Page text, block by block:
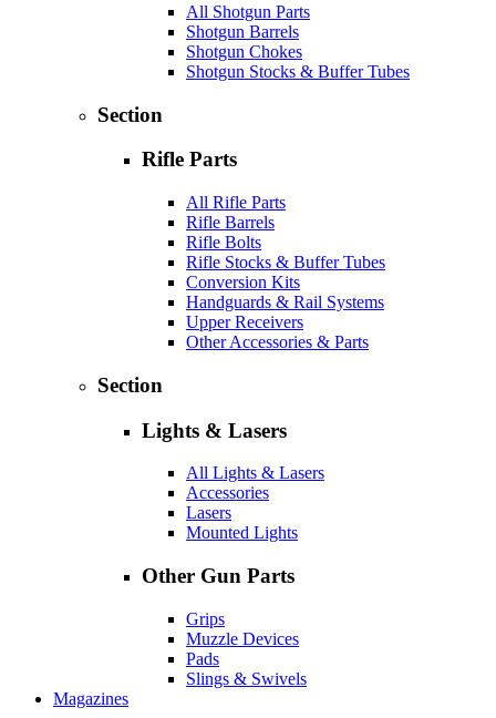
All Shotgun Parts
Shotgun Barrels
Shotgun Chokes
Shotgun Stocks & Buffer Tubes
Section
Rifle Parts
All Rifle Parts
Rifle Barrels
Rifle Bolts
Rifle Stocks & Buffer Tubes
Conversion Kits
Handguards & Rail Systems
Upper Receivers
Other Accessories & Parts
Section
Lights & Lasers
All Lights & Lasers
Accessories
Lasers
Mounted Lights
Other Gun Parts
Grips
Muzzle Devices
Pads
Slings & Swivels
Magazines